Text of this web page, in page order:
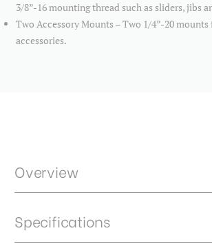
3/8”-16 mounting thread such as sliders, jibs
Two Accessory Mounts – Two 1/4”-20
accessories.
Overview
style video tripod with the S6 PRO video head.
features twist locks and a mid level spreader.
Specifications